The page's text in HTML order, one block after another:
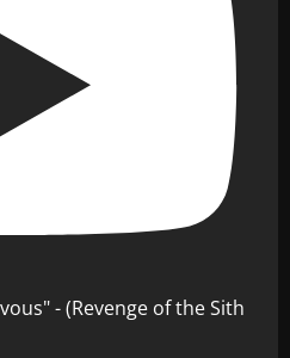
- (Revenge of the Sith